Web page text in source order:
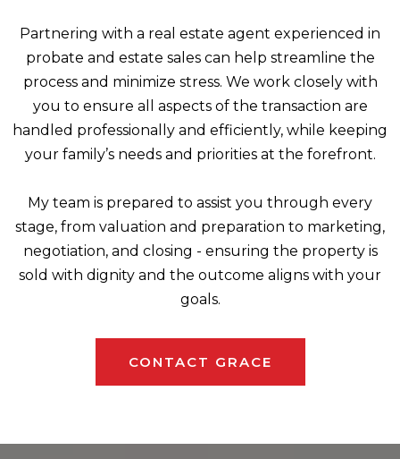
Partnering with a real estate agent experienced in
probate and estate sales can help streamline the
process and minimize stress. We work closely with
you to ensure all aspects of the transaction are
handled professionally and efficiently, while keeping
your family’s needs and priorities at the forefront.
My team is prepared to assist you through every
stage, from valuation and preparation to marketing,
negotiation, and closing - ensuring the property is
sold with dignity and the outcome aligns with your
goals.
CONTACT GRACE